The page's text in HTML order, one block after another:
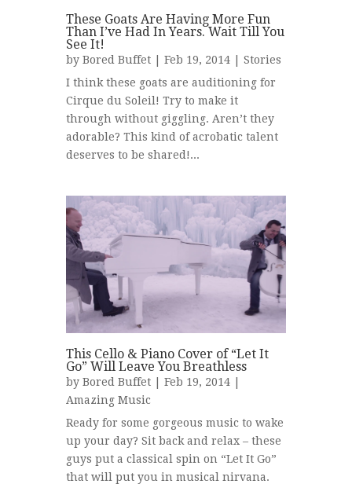
These Goats Are Having More Fun
Than I’ve Had In Years. Wait Till You
See It!
by Bored Buffet | Feb 19, 2014 | Stories
I think these goats are auditioning for
Cirque du Soleil! Try to make it
through without giggling. Aren’t they
adorable? This kind of acrobatic talent
deserves to be shared!...
This Cello & Piano Cover of “Let It
Go” Will Leave You Breathless
by Bored Buffet | Feb 19, 2014 |
Amazing Music
Ready for some gorgeous music to wake
up your day? Sit back and relax – these
guys put a classical spin on “Let It Go”
that will put you in musical nirvana.